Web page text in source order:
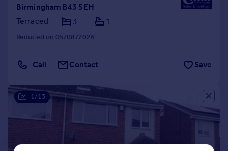
Birmingham B43 5EH
Terraced
3 1
Reduced on 05/08/2026
Call Contact Save
1/13